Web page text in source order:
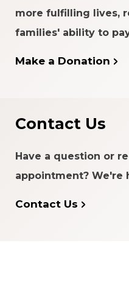
more fulfilling lives,
families' ability to
Make a Donation
Contact Us
Have a question or
appointment? We're
Contact Us